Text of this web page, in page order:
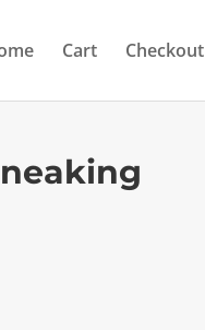
Cart Checkout